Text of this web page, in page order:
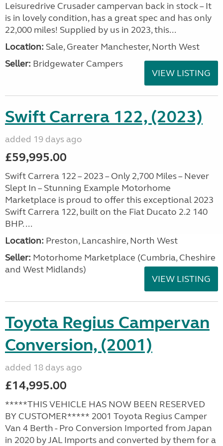
Leisuredrive Crusader campervan back in stock – It
is in lovely condition, has a great spec and has only
22,000 miles! Supplied by us in 2023, this...
Location: Sale, Greater Manchester, North West
Seller: Bridgewater Campers
VIEW LISTING
Swift Carrera 122, (2023)
added 19 days ago
£59,995.00
Swift Carrera 122 – 2023 – Only 2,700 Miles – Never
Slept In – Stunning Example Motorhome
Marketplace is proud to offer this exceptional 2023
Swift Carrera 122, built on the Fiat Ducato 2.2 140
BHP. ...
Location: Preston, Lancashire, North West
Seller: Motorhome Marketplace (Cumbria, Cheshire
and West Midlands)
VIEW LISTING
Toyota Regius Campervan
Conversion, (2001)
added 18 days ago
£14,995.00
*****THIS VEHICLE HAS NOW BEEN RESERVED
BY CUSTOMER***** 2001 Toyota Regius Camper
Van 4 Berth - Pro Conversion Imported from Japan
in 2020 by JAL Imports and converted by them for a